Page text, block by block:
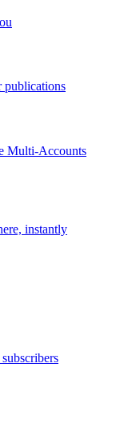
publications
Multi-Accounts
instantly